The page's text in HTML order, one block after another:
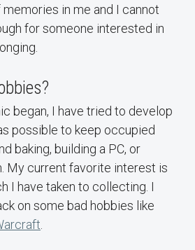
in me and I cannot
for someone interested in
began, I have tried to develop
possible to keep occupied
baking, building a PC, or
My current favorite interest is
I have taken to collecting. I
on some bad hobbies like